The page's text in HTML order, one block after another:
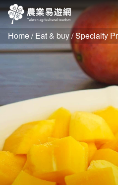
Go
to
the
main
content
Home Eat & buy Specialty